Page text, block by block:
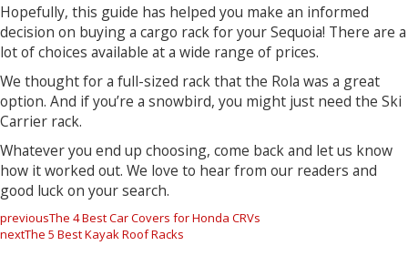
Hopefully, this guide has helped you make an informed
decision on buying a cargo rack for your Sequoia! There are a
lot of choices available at a wide range of prices.
We thought for a full-sized rack that the Rola was a great
option. And if you’re a snowbird, you might just need the Ski
Carrier rack.
Whatever you end up choosing, come back and let us know
how it worked out. We love to hear from our readers and
good luck on your search.
previousThe 4 Best Car Covers for Honda CRVs
nextThe 5 Best Kayak Roof Racks